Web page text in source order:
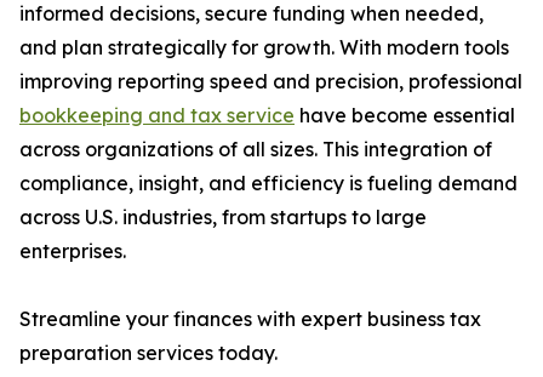
informed decisions, secure funding when needed,
and plan strategically for growth. With modern tools
improving reporting speed and precision, professional
bookkeeping and tax service have become essential
across organizations of all sizes. This integration of
compliance, insight, and efficiency is fueling demand
across U.S. industries, from startups to large
enterprises.
Streamline your finances with expert business tax
preparation services today.